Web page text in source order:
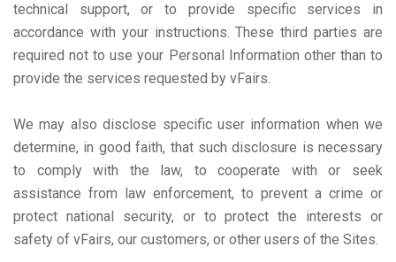
technical support, or to provide specific services in
accordance with your instructions. These third parties are
required not to use your Personal Information other than to
provide the services requested by vFairs.
We may also disclose specific user information when we
determine, in good faith, that such disclosure is necessary
to comply with the law, to cooperate with or seek
assistance from law enforcement, to prevent a crime or
protect national security, or to protect the interests or
safety of vFairs, our customers, or other users of the Sites.